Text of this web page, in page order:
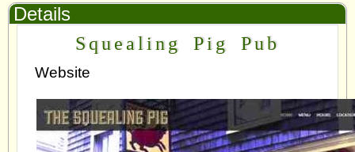
Details
Squealing Pig Pub
Website